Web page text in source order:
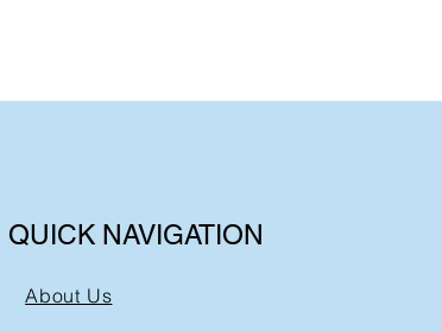
QUICK NAVIGATION
About Us